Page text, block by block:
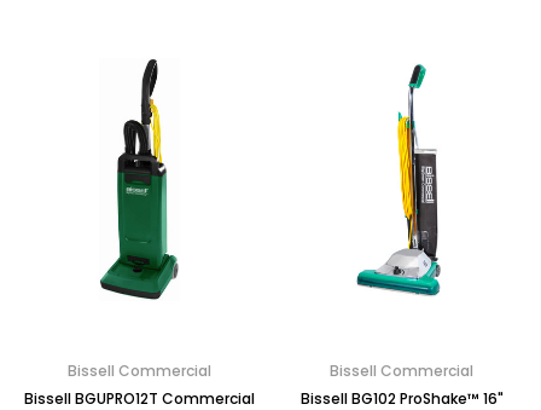
Bissell Commercial
Bissell BGUPRO12T Commercial
Bissell Commercial
Bissell BG102 ProShake™ 16"